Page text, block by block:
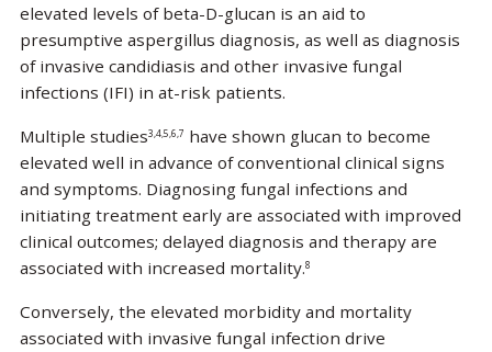
elevated levels of beta-D-glucan is an aid to
presumptive aspergillus diagnosis, as well as diagnosis
of invasive candidiasis and other invasive fungal
infections (IFI) in at-risk patients.
Multiple studies3,4,5,6,7 have shown glucan to become
elevated well in advance of conventional clinical signs
and symptoms. Diagnosing fungal infections and
initiating treatment early are associated with improved
clinical outcomes; delayed diagnosis and therapy are
associated with increased mortality.8
Conversely, the elevated morbidity and mortality
associated with invasive fungal infection drive